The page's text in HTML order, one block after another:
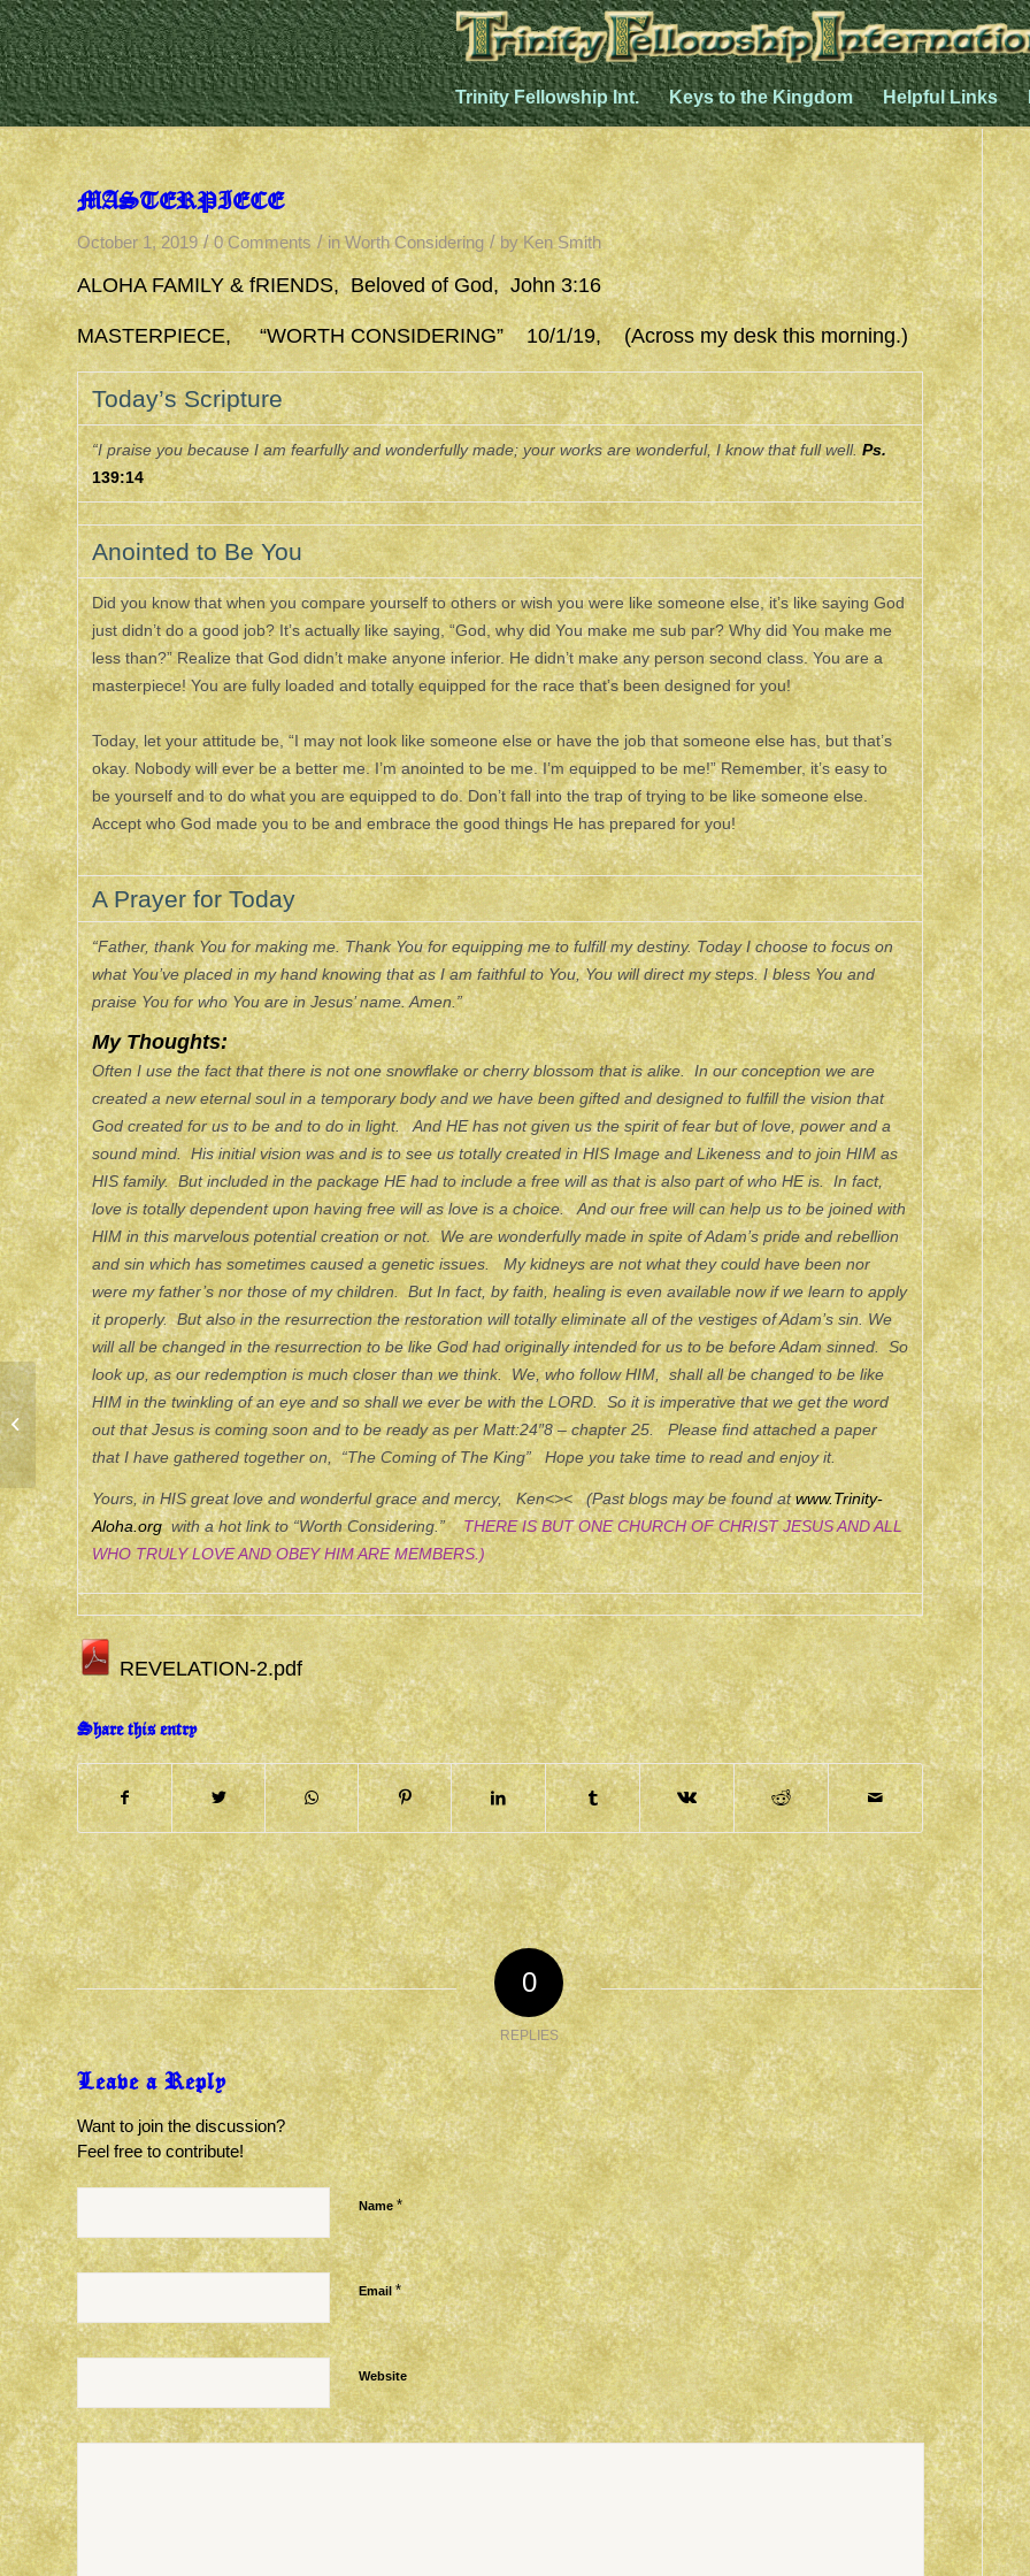
Trinity Fellowship Int. Keys to the Kingdom Helpful Links
MASTERPIECE
October 1, 2019 / 0 Comments / inWorth Considering / byKen Smith
ALOHA FAMILY & fRIENDS, Beloved of God, John 3:16
MASTERPIECE, “WORTH CONSIDERING” 10/1/19, (Across my desk this morning.)
Today’s Scripture
“I praise you because I am fearfully and wonderfully made; your works are wonderful, I know that full well.Ps.
139:14
Anointed to Be You
Did you know that when you compare yourself to others or wish you were like someone else, it’s like saying God
just didn’t do a good job? It’s actually like saying, “God, why did You make me sub par? Why did You make me
less than?” Realize that God didn’t make anyone inferior. He didn’t make any person second class. You are a
masterpiece! You are fully loaded and totally equipped for the race that’s been designed for you!
Today, let your attitude be, “I may not look like someone else or have the job that someone else has, but that’s
okay. Nobody will ever be a better me. I’m anointed to be me. I’m equipped to be me!” Remember, it’s easy to
be yourself and to do what you are equipped to do. Don’t fall into the trap of trying to be like someone else.
Accept who God made you to be and embrace the good things He has prepared for you!
A Prayer for Today
“Father, thank You for making me. Thank You for equipping me to fulfill my destiny. Today I choose to focus on
what You’ve placed in my hand knowing that as I am faithful to You, You will direct my steps. I bless You and
praise You for who You are in Jesus’ name. Amen.”
My Thoughts:
Often I use the fact that there is not one snowflake or cherry blossom that is alike. In our conception we are
created a new eternal soul in a temporary body and we have been gifted and designed to fulfill the vision that
God created for us to be and to do in light. And HE has not given us the spirit of fear but of love, power and a
sound mind. His initial vision was and is to see us totally created in HIS Image and Likeness and to join HIM as
HIS family. But included in the package HE had to include a free will as that is also part of who HE is. In fact,
love is totally dependent upon having free will as love is a choice. And our free will can help us to be joined with
HIM in this marvelous potential creation or not. We are wonderfully made in spite of Adam’s pride and rebellion
and sin which has sometimes caused a genetic issues. My kidneys are not what they could have been nor
were my father’s nor those of my children. But In fact, by faith, healing is even available now if we learn to apply
it properly. But also in the resurrection the restoration will totally eliminate all of the vestiges of Adam’s sin. We
will all be changed in the resurrection to be like God had originally intended for us to be before Adam sinned. So
look up, as our redemption is much closer than we think. We, who follow HIM, shall all be changed to be like
HIM in the twinkling of an eye and so shall we ever be with the LORD. So it is imperative that we get the word
out that Jesus is coming soon and to be ready as per Matt:24″8 – chapter 25. Please find attached a paper
that I have gathered together on, “The Coming of The King” Hope you take time to read and enjoy it.
Yours, in HIS great love and wonderful grace and mercy, Ken<>< (Past blogs may be found atwww.Trinity-
Aloha.orgwith a hot link to “Worth Considering.”THERE IS BUT ONE CHURCH OF CHRIST JESUS AND ALL
WHO TRULY LOVE AND OBEY HIM ARE MEMBERS.)
REVELATION-2.pdf
Share this entry
0
REPLIES
Leave a Reply
Want to join the discussion?
Feel free to contribute!
Name*
Email*
Website
ETERNITY